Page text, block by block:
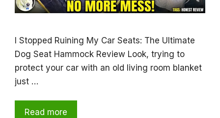
I Stopped Ruining My Car Seats: The Ultimate
Dog Seat Hammock Review Look, trying to
protect your car with an old living room blanket
just …
Read more